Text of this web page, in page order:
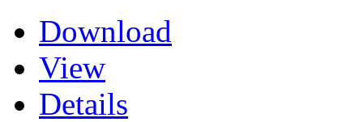
Download
View
Details